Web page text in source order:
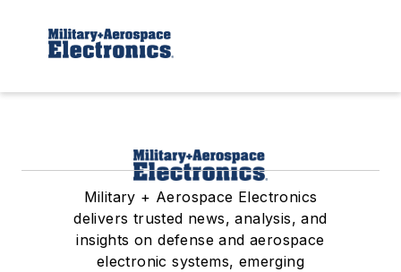
Military + Aerospace Electronics
delivers trusted news, analysis, and
insights on defense and aerospace
electronic systems, emerging